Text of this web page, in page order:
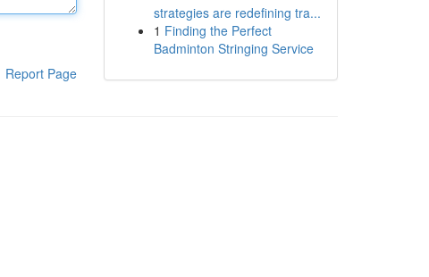
Report Page
strategies are redefining tra...
1 Finding the Perfect
Badminton Stringing Service